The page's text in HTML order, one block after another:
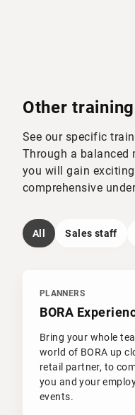
Other
See our specific
Through a balanced
you will gain
comprehensive
All Sales staff
PLANNERS
BORA
Bring your whole
world of BORA up
retail partner, to
you and your
events.